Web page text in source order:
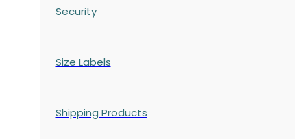
Security
Size Labels
Shipping Products